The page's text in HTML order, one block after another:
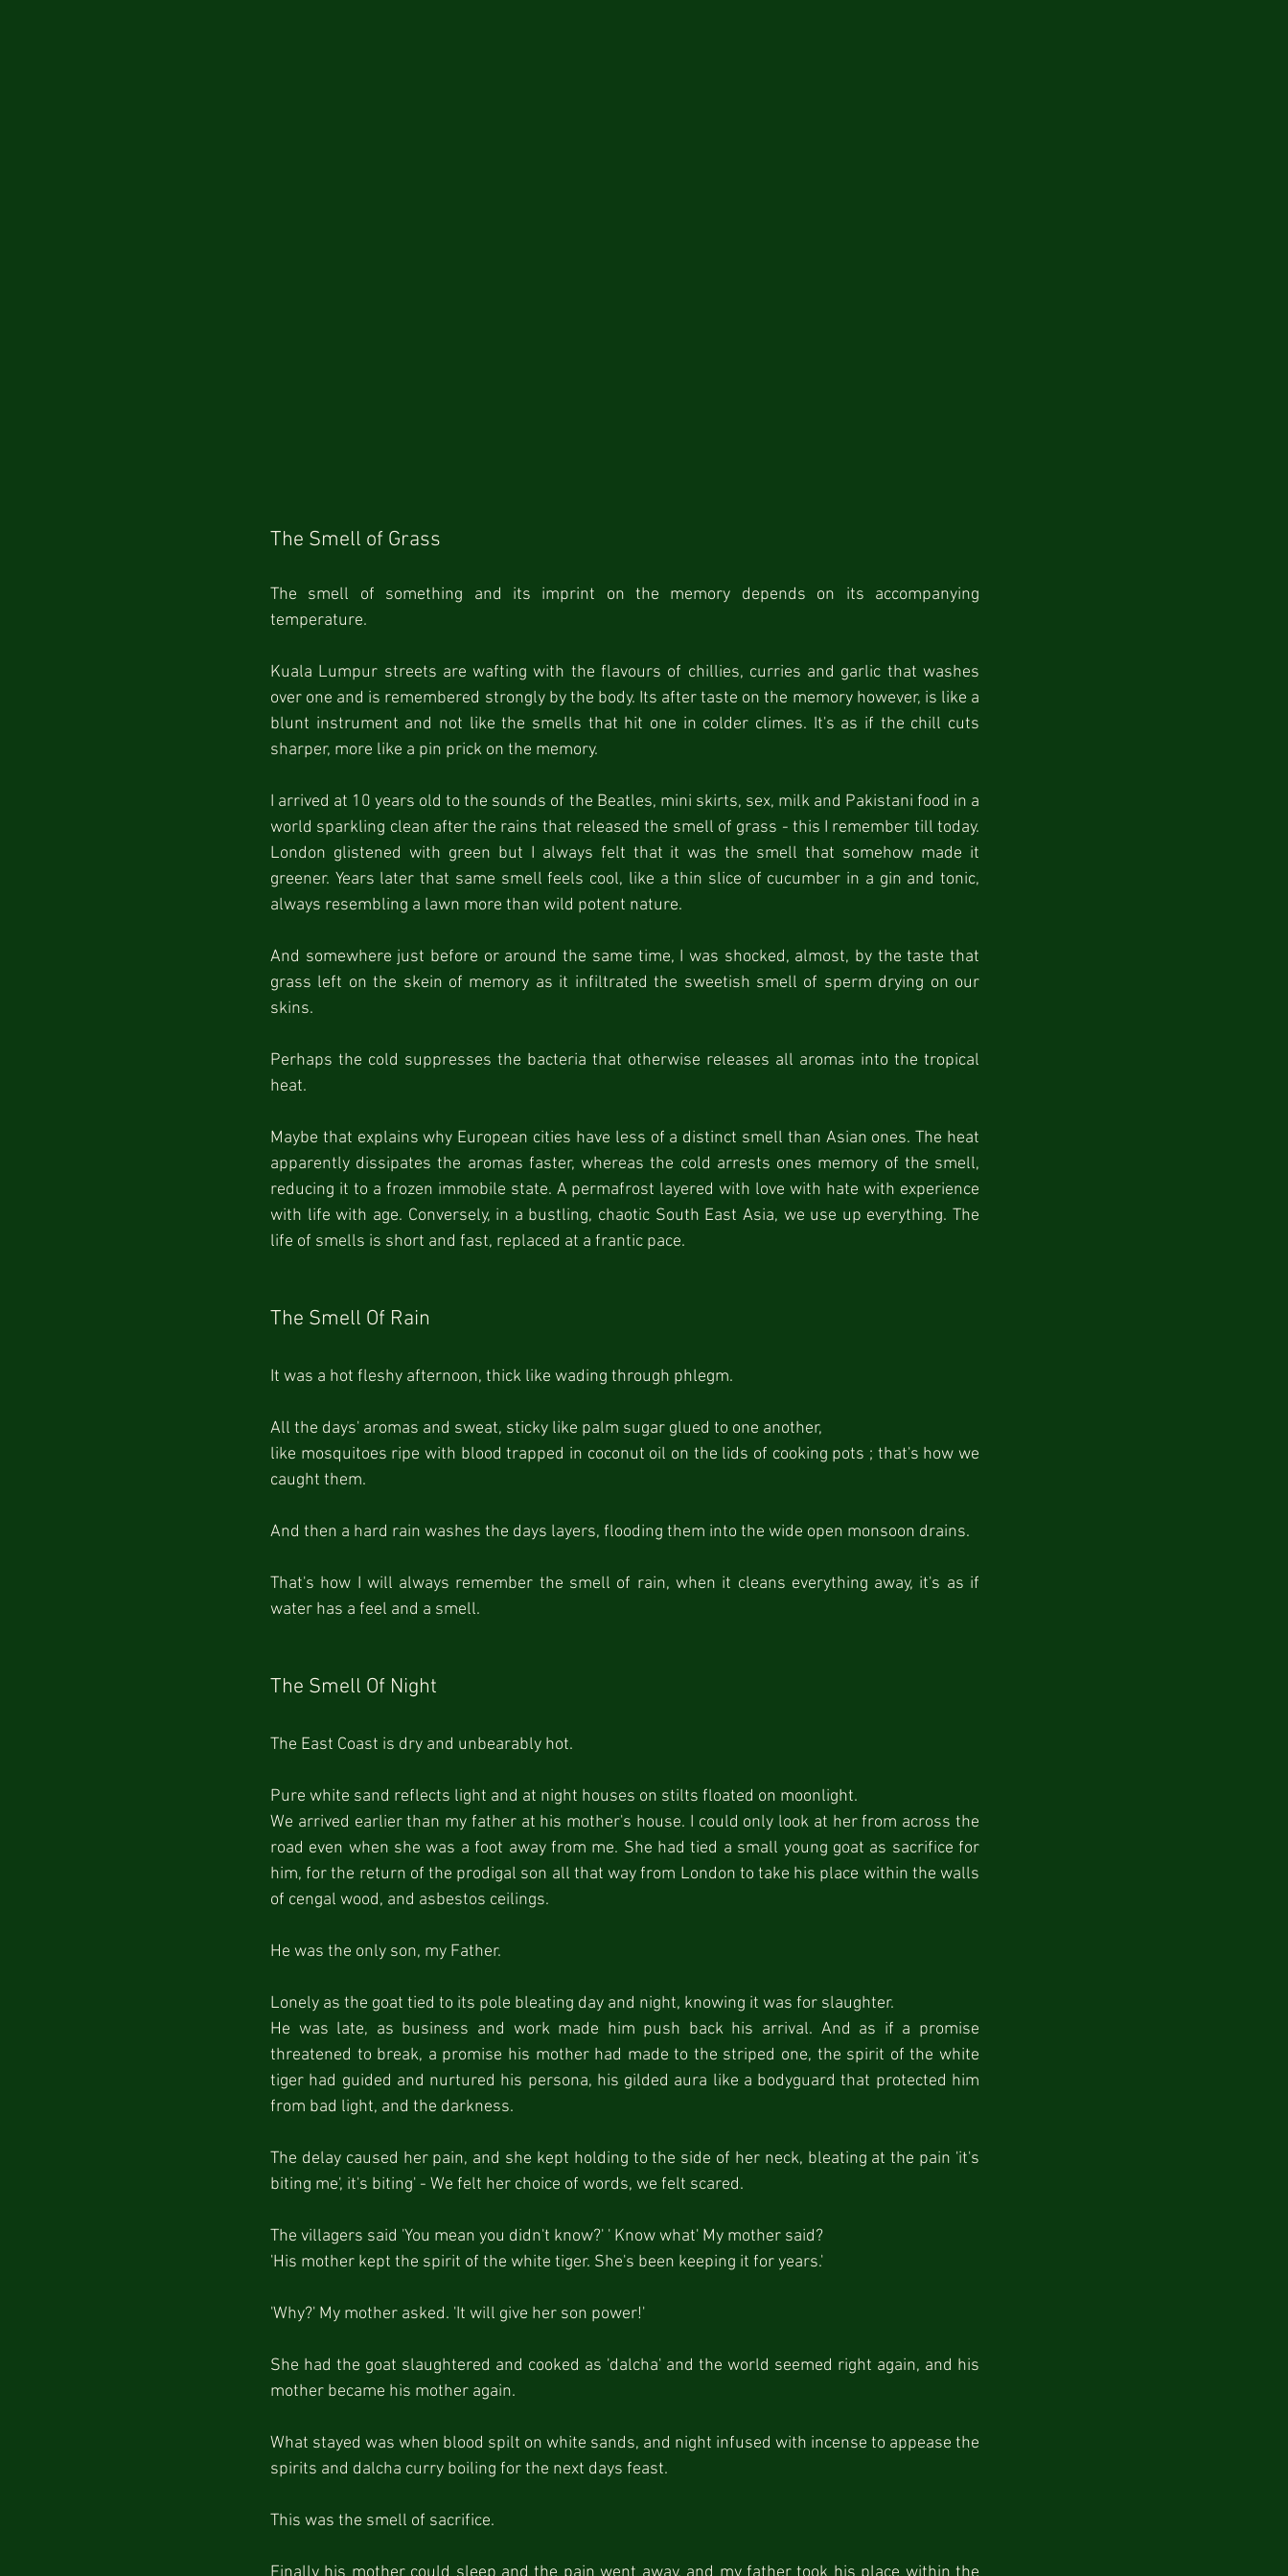
The Smell of Grass
The smell of something and its imprint on the memory depends on its accompanying
temperature.
Kuala Lumpur streets are wafting with the flavours of chillies, curries and garlic that washes
over one and is remembered strongly by the body. Its after taste on the memory however, is like a
blunt instrument and not like the smells that hit one in colder climes. It's as if the chill cuts
sharper, more like a pin prick on the memory.
I arrived at 10 years old to the sounds of the Beatles, mini skirts, sex, milk and Pakistani food in a
world sparkling clean after the rains that released the smell of grass - this I remember till today.
London glistened with green but I always felt that it was the smell that somehow made it
greener. Years later that same smell feels cool, like a thin slice of cucumber in a gin and tonic,
always resembling a lawn more than wild potent nature.
And somewhere just before or around the same time, I was shocked, almost, by the taste that
grass left on the skein of memory as it infiltrated the sweetish smell of sperm drying on our
skins.
Perhaps the cold suppresses the bacteria that otherwise releases all aromas into the tropical
heat.
Maybe that explains why European cities have less of a distinct smell than Asian ones. The heat
apparently dissipates the aromas faster, whereas the cold arrests ones memory of the smell,
reducing it to a frozen immobile state. A permafrost layered with love with hate with experience
with life with age. Conversely, in a bustling, chaotic South East Asia, we use up everything. The
life of smells is short and fast, replaced at a frantic pace.
The Smell Of Rain
It was a hot fleshy afternoon, thick like wading through phlegm.
All the days' aromas and sweat, sticky like palm sugar glued to one another,
like mosquitoes ripe with blood trapped in coconut oil on the lids of cooking pots ; that's how we
caught them.
And then a hard rain washes the days layers, flooding them into the wide open monsoon drains.
That's how I will always remember the smell of rain, when it cleans everything away, it's as if
water has a feel and a smell.
The Smell Of Night
The East Coast is dry and unbearably hot.
Pure white sand reflects light and at night houses on stilts floated on moonlight.
We arrived earlier than my father at his mother's house. I could only look at her from across the
road even when she was a foot away from me. She had tied a small young goat as sacrifice for
him, for the return of the prodigal son all that way from London to take his place within the walls
of cengal wood, and asbestos ceilings.
He was the only son, my Father.
Lonely as the goat tied to its pole bleating day and night, knowing it was for slaughter.
He was late, as business and work made him push back his arrival. And as if a promise
threatened to break, a promise his mother had made to the striped one, the spirit of the white
tiger had guided and nurtured his persona, his gilded aura like a bodyguard that protected him
from bad light, and the darkness.
The delay caused her pain, and she kept holding to the side of her neck, bleating at the pain 'it's
biting me', it's biting' - We felt her choice of words, we felt scared.
The villagers said 'You mean you didn't know?' ' Know what' My mother said?
'His mother kept the spirit of the white tiger. She's been keeping it for years.'
'Why?' My mother asked. 'It will give her son power!'
She had the goat slaughtered and cooked as 'dalcha' and the world seemed right again, and his
mother became his mother again.
What stayed was when blood spilt on white sands, and night infused with incense to appease the
spirits and dalcha curry boiling for the next days feast.
This was the smell of sacrifice.